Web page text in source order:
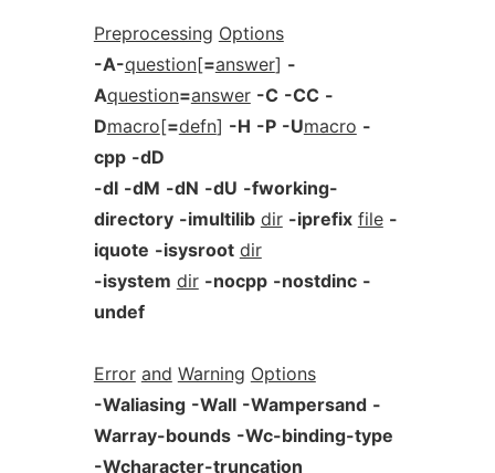
Preprocessing Options
-A-question[=answer] -
Aquestion=answer -C -CC -
Dmacro[=defn] -H -P -Umacro -
cpp -dD
-dI -dM -dN -dU -fworking-
directory -imultilib dir -iprefix file -
iquote -isysroot dir
-isystem dir -nocpp -nostdinc -
undef
Error and Warning Options
-Waliasing -Wall -Wampersand -
Warray-bounds -Wc-binding-type
-Wcharacter-truncation